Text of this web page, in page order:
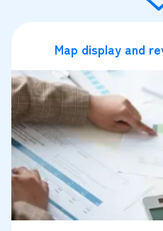
Map display and